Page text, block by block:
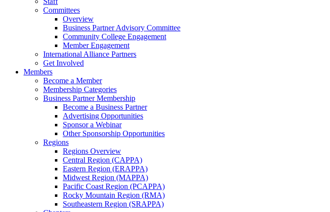
Committees
Overview
Business Partner Advisory Committee
Community College Engagement
Member Engagement
International Alliance Partners
Get Involved
Members
Become a Member
Membership Categories
Business Partner Membership
Become a Business Partner
Advertising Opportunities
Sponsor a Webinar
Other Sponsorship Opportunities
Regions
Regions Overview
Central Region (CAPPA)
Eastern Region (ERAPPA)
Midwest Region (MAPPA)
Pacific Coast Region (PCAPPA)
Rocky Mountain Region (RMA)
Southeastern Region (SRAPPA)